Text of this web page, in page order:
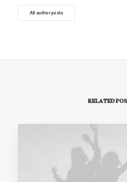
All author posts
RELATED